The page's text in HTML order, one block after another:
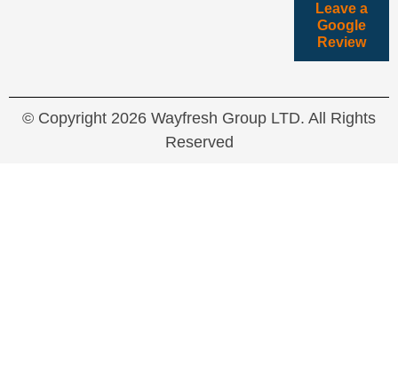
Leave a
Google
Review
© Copyright 2026 Wayfresh Group LTD. All Rights
Reserved